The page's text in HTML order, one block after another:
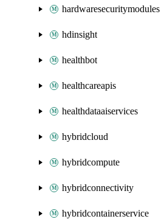
hardwaresecuritymodules
hdinsight
healthbot
healthcareapis
healthdataaiservices
hybridcloud
hybridcompute
hybridconnectivity
hybridcontainerservice